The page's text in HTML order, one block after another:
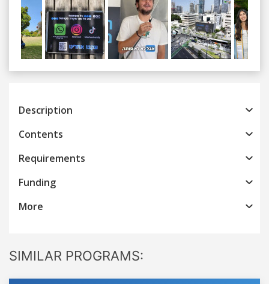
Previous
Description
Contents
Requirements
Funding
More
SIMILAR PROGRAMS: